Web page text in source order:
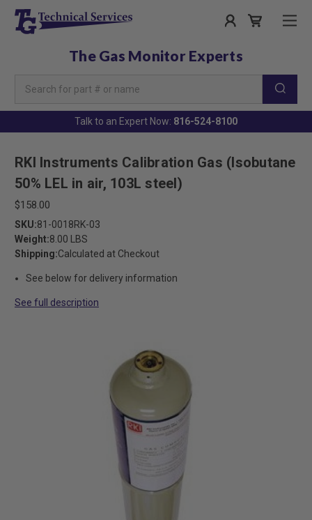
The Gas Monitor Experts
Keyword:
Talk to an Expert Now: 816-524-8100
RKI Instruments Calibration Gas (Isobutane
50% LEL in air, 103L steel)
$158.00
SKU:81-0018RK-03
Weight:8.00 LBS
Shipping:Calculated at Checkout
See below for delivery information
See full description